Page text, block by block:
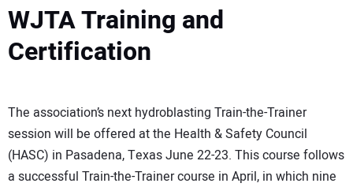
WJTA Training and
Certification
The association’s next hydroblasting Train-the-Trainer
session will be offered at the Health & Safety Council
(HASC) in Pasadena, Texas June 22-23. This course follows
a successful Train-the-Trainer course in April, in which nine